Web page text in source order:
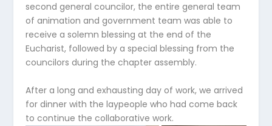
second general councilor, the entire general team
of animation and government team was able to
receive a solemn blessing at the end of the
Eucharist, followed by a special blessing from the
councilors during the chapter assembly.
After a long and exhausting day of work, we arrived
for dinner with the laypeople who had come back
to continue the collaborative work.